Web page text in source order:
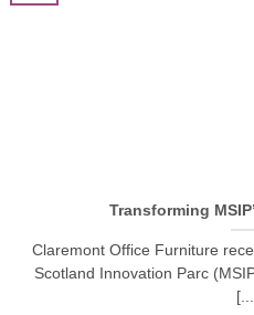
Transforming
Claremont Office Furniture
Scotland Innovation Parc